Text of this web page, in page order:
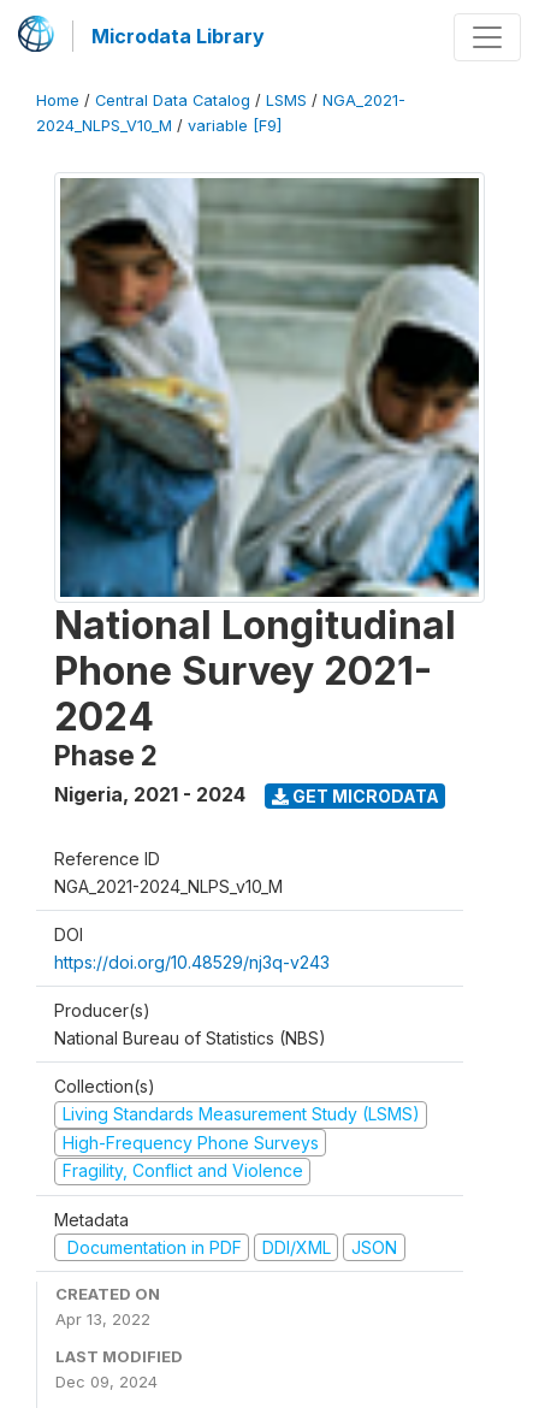
Microdata Library
Home / Central Data Catalog / LSMS / NGA_2021-
2024_NLPS_V10_M / variable [F9]
National Longitudinal
Phone Survey 2021-
2024
Phase 2
Nigeria, 2021 - 2024 GET MICRODATA
Reference ID
NGA_2021-2024_NLPS_v10_M
DOI
https://doi.org/10.48529/nj3q-v243
Producer(s)
National Bureau of Statistics (NBS)
Collection(s)
Living Standards Measurement Study (LSMS)
High-Frequency Phone Surveys
Fragility, Conflict and Violence
Metadata
Documentation in PDF
DDI/XML JSON
CREATED ON
Apr 13, 2022
LAST MODIFIED
Dec 09, 2024